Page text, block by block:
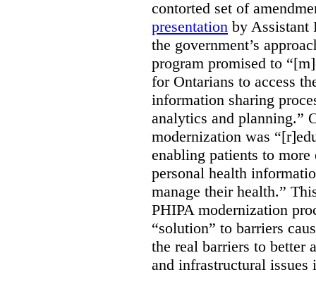
contorted set of
presentation by Assistant
the government’s
program promised to
for Ontarians to access
information sharing
analytics and planning.”
modernization was
enabling patients to more
personal health
manage their health.”
PHIPA modernization
“solution” to barriers
the real barriers to better
and infrastructural issues